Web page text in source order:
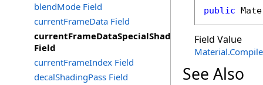
blendMode Field
currentFrameData Field
currentFrameDataSpecialShadowCaster
Field
currentFrameIndex Field
decalShadingPass Field
public
Field Value
Material.
See Also